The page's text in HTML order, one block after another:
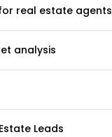
real estate agents
analysis
Leads